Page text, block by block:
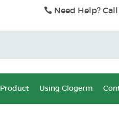
Need Help?
Product Using Glogerm